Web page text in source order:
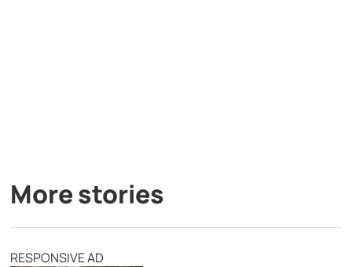
More stories
RESPONSIVE AD